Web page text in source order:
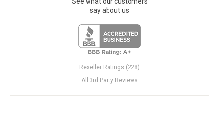
say about us
Reseller Ratings (228)
All 3rd Party Reviews